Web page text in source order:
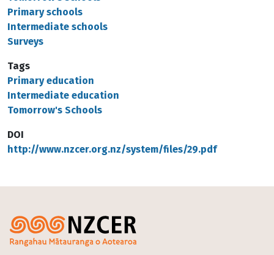
Primary schools
Intermediate schools
Surveys
Tags
Primary education
Intermediate education
Tomorrow's Schools
DOI
http://www.nzcer.org.nz/system/files/29.pdf